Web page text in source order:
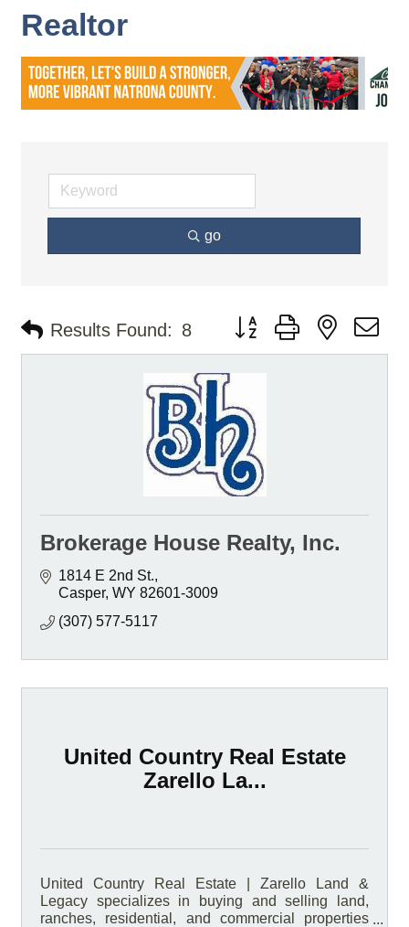
Realtor
go
Results Found: 8 Button group with nested
Brokerage House Realty, Inc.
1814 E 2nd St.
Casper WY 82601-3009
(307) 577-5117
United Country Real Estate
Zarello La...
United Country Real Estate | Zarello Land &
Legacy specializes in buying and selling land,
ranches, residential, and commercial properties